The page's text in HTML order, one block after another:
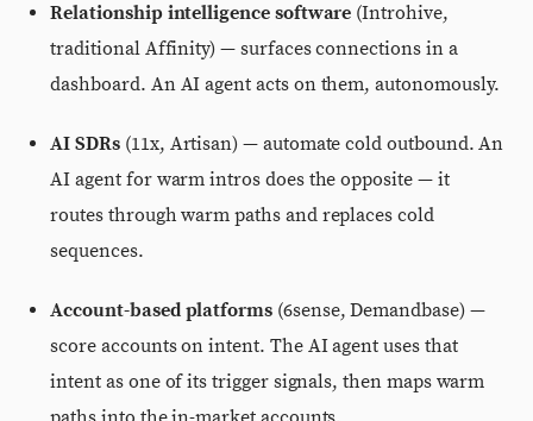
Relationship intelligence software (Introhive,
traditional Affinity) — surfaces connections in a
dashboard. An AI agent acts on them, autonomously.
AI SDRs(11x, Artisan) — automate cold outbound. An
AI agent for warm intros does the opposite — it
routes through warm paths and replaces cold
sequences.
Account-based platforms (6sense, Demandbase) —
score accounts on intent. The AI agent uses that
intent as one of its trigger signals, then maps warm